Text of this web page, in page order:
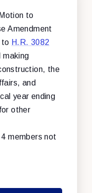
Motion to
Amendment
to H.R. 3082
making
the
and
year ending
other
members not